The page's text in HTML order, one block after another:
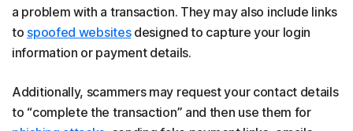
a problem with a transaction. They may also include links
to spoofed websitesdesigned to capture your login
information or payment details.
Additionally, scammers may request your contact details
to “complete the transaction” and then use them for